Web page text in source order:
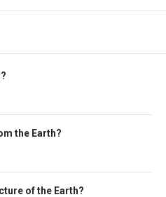
the Earth?
of the Earth?